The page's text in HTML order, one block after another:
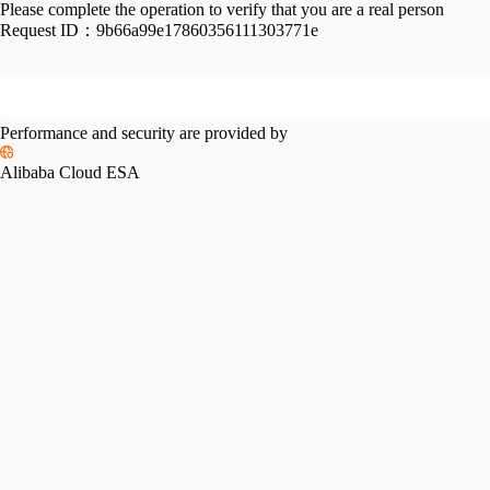
Please complete the operation to verify that you are a real person
Request ID： 9b66a99e17860356111303771e
Performance and security are provided by
Alibaba Cloud ESA